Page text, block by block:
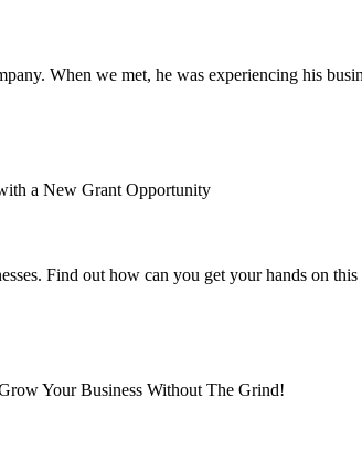
When we met, he was experiencing his
a New Grant Opportunity
Find out how can you get your hands on
Your Business Without The Grind!